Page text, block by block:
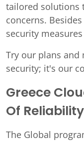
tailored solutions
concerns.
security
Try our plans and
security; it's our
Greece
Of Reliability
The Global